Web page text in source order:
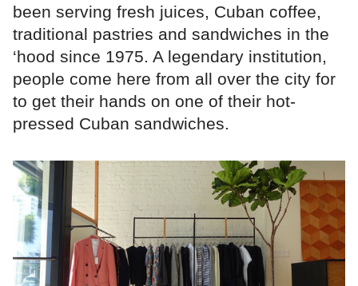
been serving fresh juices, Cuban coffee,
traditional pastries and sandwiches in the
‘hood since 1975. A legendary institution,
people come here from all over the city for
to get their hands on one of their ​hot-
pressed Cuban sandwiches.